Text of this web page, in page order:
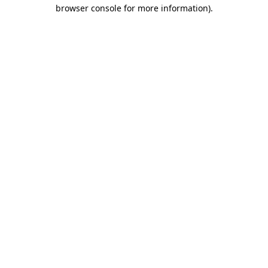
browser console for more information).